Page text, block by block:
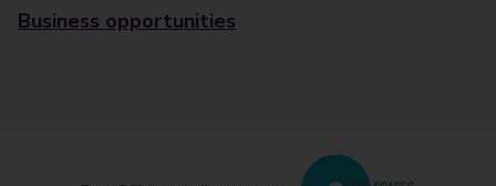
Business opportunities